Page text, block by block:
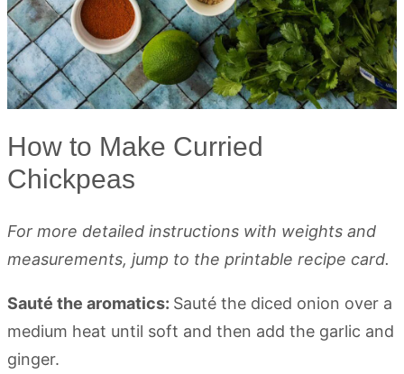
How to Make Curried
Chickpeas
For more detailed instructions with weights and
measurements, jump to the printable recipe card.
Sauté the aromatics: Sauté the diced onion over a
medium heat until soft and then add the garlic and
ginger.